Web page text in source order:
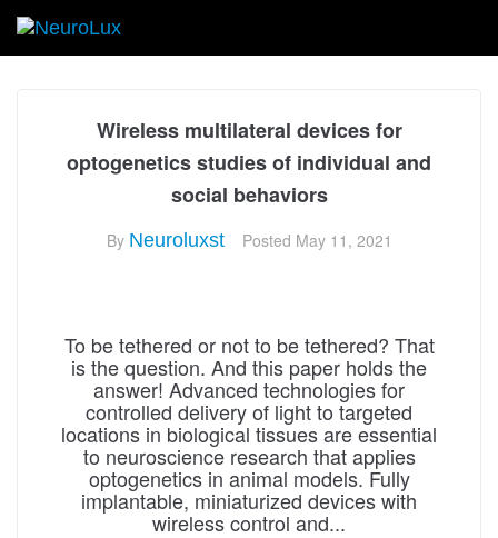
Wireless multilateral devices for
optogenetics studies of individual and
social behaviors
By Neuroluxst Posted May 11, 2021
To be tethered or not to be tethered? That
is the question. And this paper holds the
answer! Advanced technologies for
controlled delivery of light to targeted
locations in biological tissues are essential
to neuroscience research that applies
optogenetics in animal models. Fully
implantable, miniaturized devices with
wireless control and...